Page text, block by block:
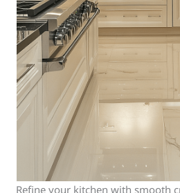
Refine your kitchen with smooth